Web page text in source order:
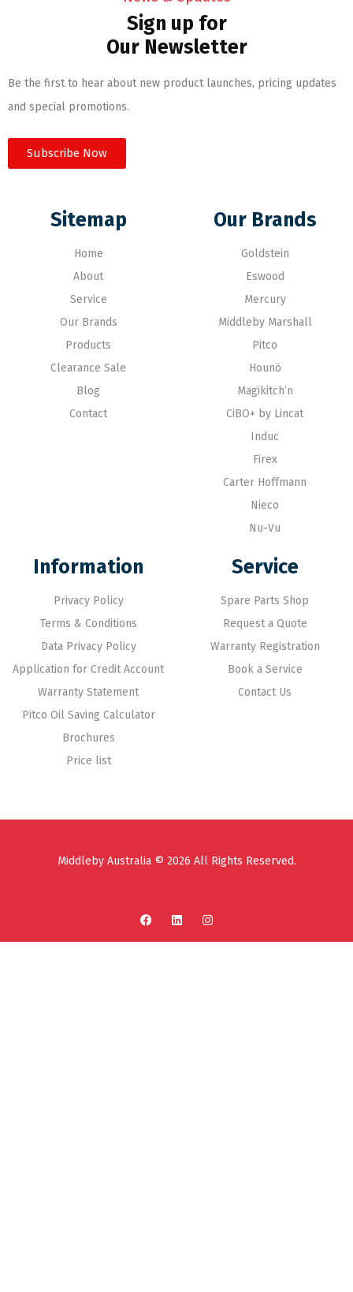
Sign up for
Our Newsletter
Be the first to hear about new product launches, pricing updates
and special promotions.
Subscribe Now
Sitemap
Home
About
Service
Our Brands
Products
Clearance Sale
Blog
Contact
Our Brands
Goldstein
Eswood
Mercury
Middleby Marshall
Pitco
Hounö
Magikitch’n
CiBO+ by Lincat
Induc
Firex
Carter Hoffmann
Nieco
Nu-Vu
Information
Privacy Policy
Terms & Conditions
Data Privacy Policy
Application for Credit Account
Warranty Statement
Pitco Oil Saving Calculator
Brochures
Price list
Service
Spare Parts Shop
Request a Quote
Warranty Registration
Book a Service
Contact Us
Middleby Australia © 2026 All Rights Reserved.